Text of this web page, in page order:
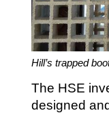
Hill’s trapped
The HSE
designed